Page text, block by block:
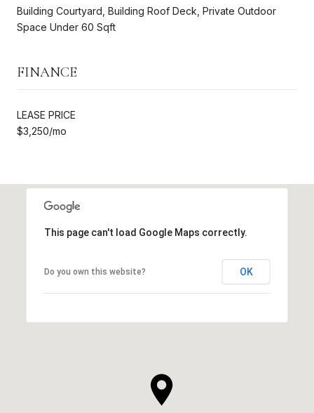
Building Courtyard, Building Roof Deck, Private Outdoor
Space Under 60 Sqft
FINANCE
LEASE PRICE
$3,250/mo
This page can't load Google Maps correctly.
Do you own this website? OK